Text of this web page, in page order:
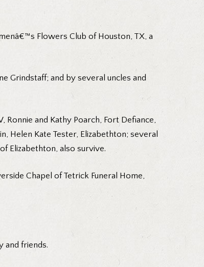
Flowers Club of Houston, TX, a
Grindstaff; and by several uncles and
Ronnie and Kathy Poarch, Fort Defiance,
Helen Kate Tester, Elizabethton; several
Elizabethton, also survive.
Chapel of Tetrick Funeral Home,
and friends.